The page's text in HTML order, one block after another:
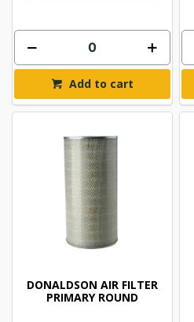
Add to cart
DONALDSON AIR FILTER
PRIMARY ROUND